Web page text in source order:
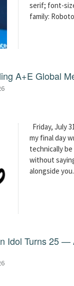
serif; font-
family:
A+E Global
Friday, July
my final day
technically
without
alongside
Idol Turns 25